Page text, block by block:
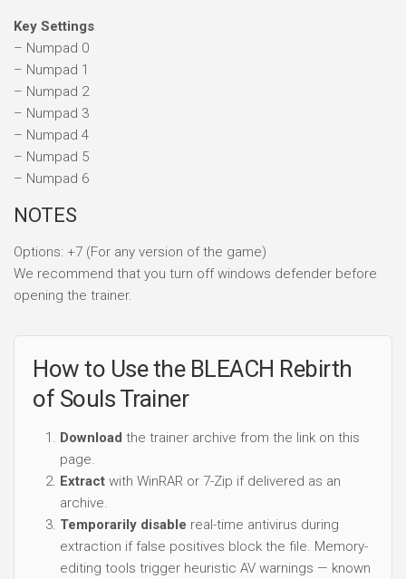
Key Settings
– Numpad 0
– Numpad 1
– Numpad 2
– Numpad 3
– Numpad 4
– Numpad 5
– Numpad 6
NOTES
Options: +7 (For any version of the game)
We recommend that you turn off windows defender before
opening the trainer.
How to Use the BLEACH Rebirth
of Souls Trainer
Download the trainer archive from the link on this
page.
Extract with WinRAR or 7-Zip if delivered as an
archive.
Temporarily disable real-time antivirus during
extraction if false positives block the file. Memory-
editing tools trigger heuristic AV warnings — known